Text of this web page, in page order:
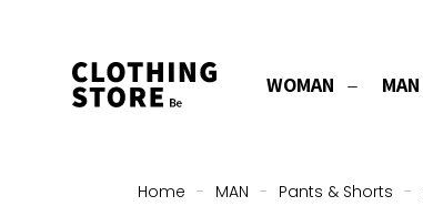
WOMAN MAN
Home - MAN - Pants & Shorts -